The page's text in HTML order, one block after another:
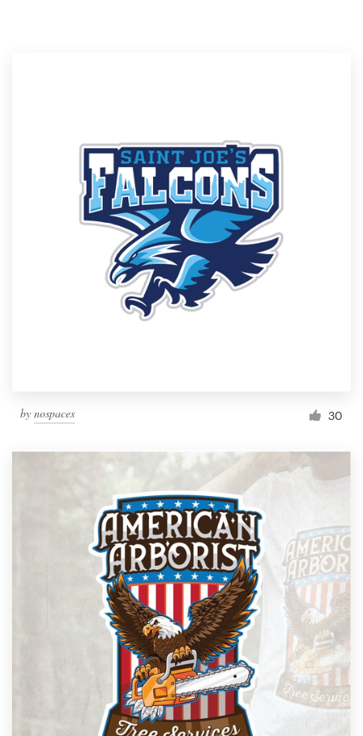
by nospaces 30
Help Center
Become a designer